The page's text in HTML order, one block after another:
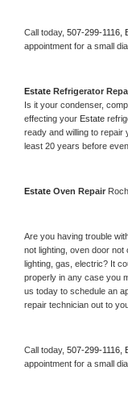
Call today, 507-299-1116,
appointment for a small
Estate Refrigerator
Is it your condenser,
effecting your Estate
ready and willing to repair
least 20 years before
Estate Oven Repair
Are you having trouble
not lighting, oven door not
lighting, gas, electric? It
properly in any case you
us today to schedule an
repair technician out to
Call today, 507-299-1116,
appointment for a small